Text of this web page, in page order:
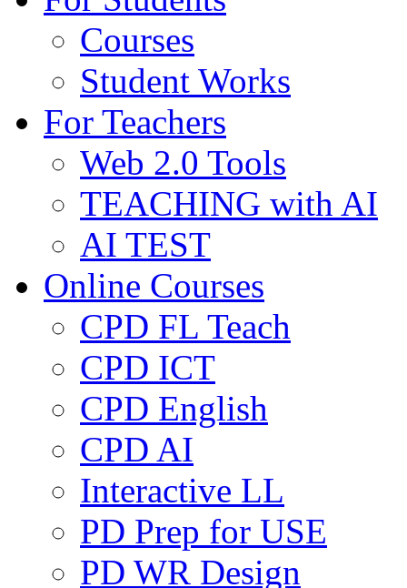
Courses
Student Works
For Teachers
Web 2.0 Tools
TEACHING with AI
AI TEST
Online Courses
CPD FL Teach
CPD ICT
CPD English
CPD AI
Interactive LL
PD Prep for USE
PD WR Design